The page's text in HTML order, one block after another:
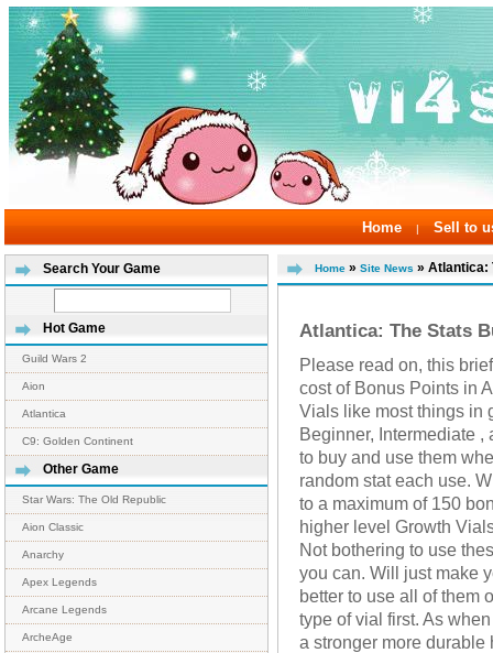
Home | Sell to
Search Your Game
Hot Game
Guild Wars 2
Aion
Atlantica
C9: Golden Continent
Other Game
Star Wars: The Old Republic
Aion Classic
Anarchy
Apex Legends
Arcane Legends
ArcheAge
Home » Site News » Atlantica:
Atlantica: The Stats
Please read on, this
cost of Bonus Points in
Vials like most things in
Beginner, Intermediate ,
to buy and use them
random stat each use.
to a maximum of 150
higher level Growth
Not bothering to use
you can. Will just make
better to use all of them
type of vial first. As
a stronger more